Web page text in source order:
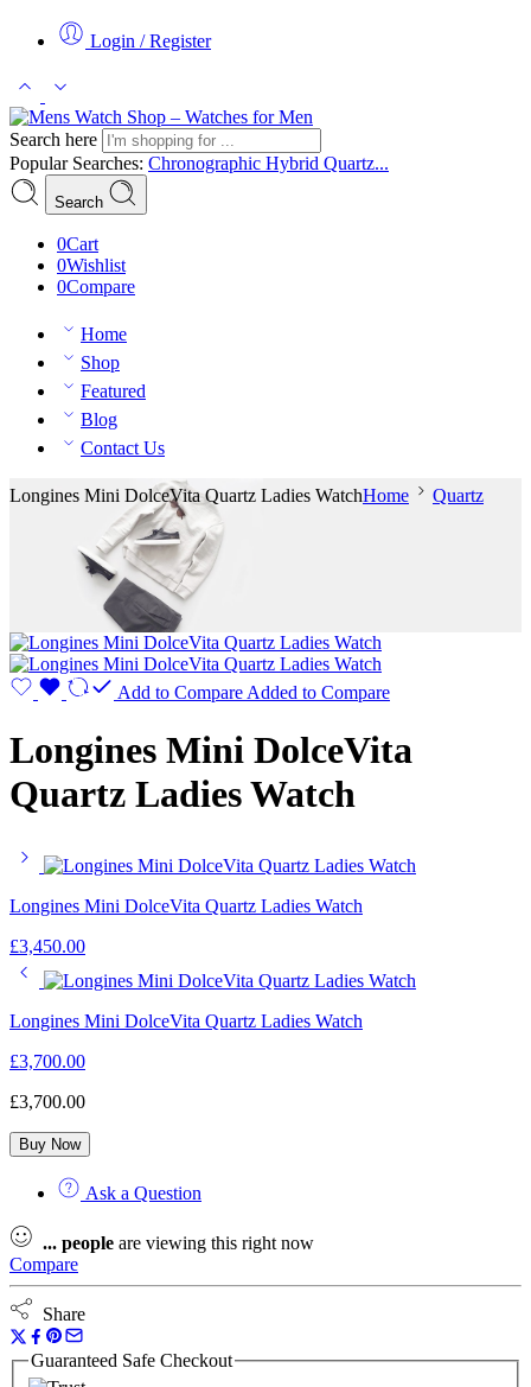
Login / Register
Search here
Popular Searches: Chronographic Hybrid Quartz...
Search
0Cart
0Wishlist
0Compare
Home
Shop
Featured
Blog
Contact Us
Longines Mini DolceVita Quartz Ladies WatchHome Quartz
Add to Compare Added to Compare
Longines Mini DolceVita
Quartz Ladies Watch
Longines Mini DolceVita Quartz Ladies Watch
£3,450.00
Longines Mini DolceVita Quartz Ladies Watch
£3,700.00
£3,700.00
Buy Now
Ask a Question
... people are viewing this right now
Compare
Share
Guaranteed Safe Checkout